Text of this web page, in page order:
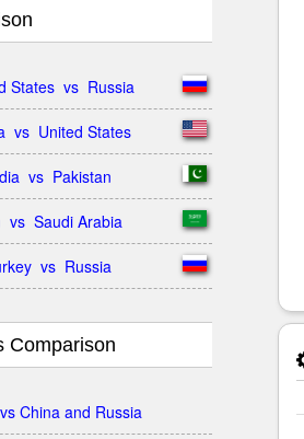
States  vs  Russia
vs  United States
vs  Pakistan
vs  Saudi Arabia
vs  Russia
Comparison
China and Russia